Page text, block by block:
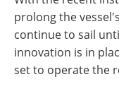
prolong the
continue to sail
innovation is in
set to operate the